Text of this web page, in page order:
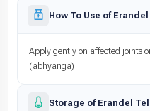
How To Use of Erandel
Apply gently on affected joints
(abhyanga)
Storage of Erandel Tel